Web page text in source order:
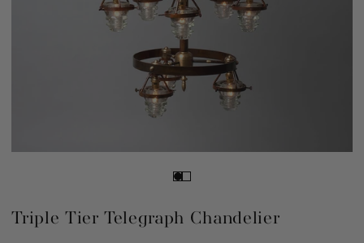
Triple Tier Telegraph Chandelier